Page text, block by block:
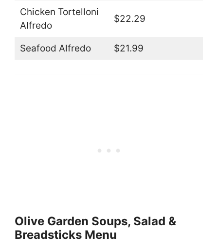
Chicken Tortelloni
Alfredo
$22.29
Seafood Alfredo $21.99
Olive Garden Soups, Salad &
Breadsticks Menu